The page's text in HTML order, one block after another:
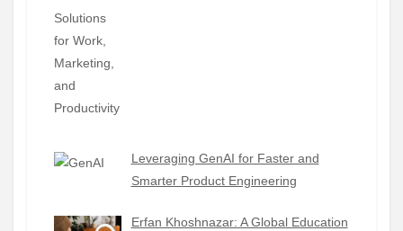
Leveraging GenAI for Faster and
Smarter Product Engineering
Erfan Khoshnazar: A Global Education